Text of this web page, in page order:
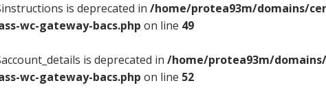
is deprecated in /home/protea93m/domains/
wc-gateway-bacs.php on line 49
is deprecated in /home/protea93m/
wc-gateway-bacs.php on line 52